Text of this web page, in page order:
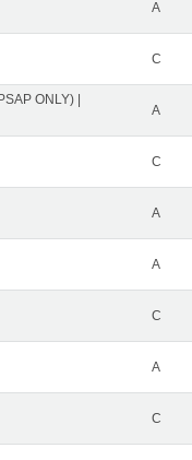
A
C
ONLY) |
A
C
A
A
C
A
C